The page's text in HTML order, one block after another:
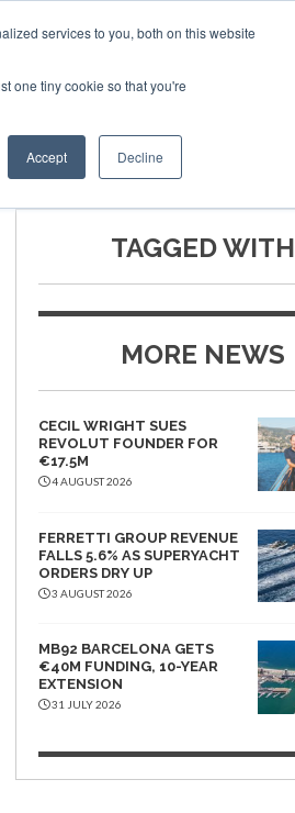
services to you, both on this website
one tiny cookie so that you're
Accept Decline
BOOK NOW
TAGGED WITH
MORE NEWS
CECIL WRIGHT SUES
REVOLUT FOUNDER FOR
€17.5M
4 AUGUST 2026
FERRETTI GROUP REVENUE
FALLS 5.6% AS SUPERYACHT
ORDERS DRY UP
3 AUGUST 2026
MB92 BARCELONA GETS
€40M FUNDING, 10-YEAR
EXTENSION
31 JULY 2026